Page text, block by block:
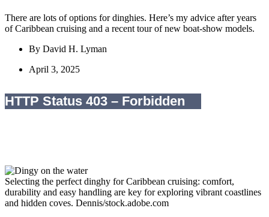
There are lots of options for dinghies. Here’s my advice after years
of Caribbean cruising and a recent tour of new boat-show models.
By David H. Lyman
April 3, 2025
Selecting the perfect dinghy for Caribbean cruising: comfort,
durability and easy handling are key for exploring vibrant coastlines
and hidden coves. Dennis/stock.adobe.com